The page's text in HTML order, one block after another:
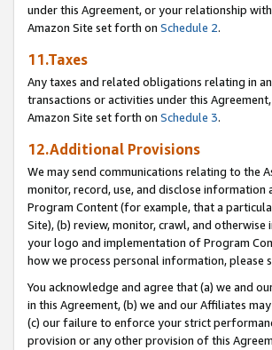
under this Agreement, or your relationship
Amazon Site set forth on Schedule 2.
11.Taxes
Any taxes and related obligations relating in
transactions or activities under this
Amazon Site set forth on Schedule 3.
12.Additional Provisions
We may send communications relating to the
monitor, record, use, and disclose
Program Content (for example, that a
Site), (b) review, monitor, crawl, and
your logo and implementation of Program
how we process personal information, please
You acknowledge and agree that (a) we and
in this Agreement, (b) we and our Affiliates
(c) our failure to enforce your strict
provision or any other provision of this